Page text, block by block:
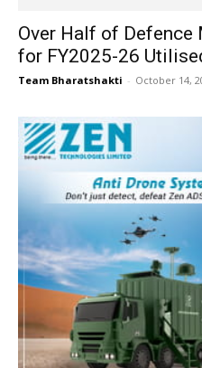
Over Half of
for FY2025-26
Team Bharatshakti - October 14,